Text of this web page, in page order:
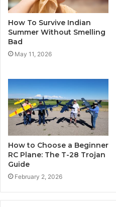
How To Survive Indian
Summer Without Smelling
Bad
May 11, 2026
How to Choose a Beginner
RC Plane: The T-28 Trojan
Guide
February 2, 2026